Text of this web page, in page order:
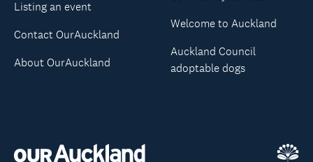
Listing an event
Contact OurAuckland
About OurAuckland
Welcome to Auckland
Auckland Council
adoptable dogs